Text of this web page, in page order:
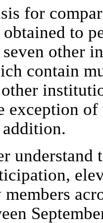
for
to
other
contain
exception of
understand